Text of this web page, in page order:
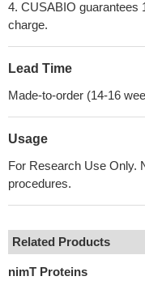
4. CUSABIO guarantees
charge.
Lead Time
Made-to-order (14-16
Usage
For Research Use Only.
procedures.
Related Products
nimT Proteins